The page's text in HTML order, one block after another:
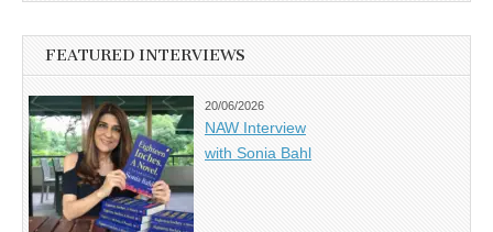
FEATURED INTERVIEWS
20/06/2026
NAW Interview
with Sonia Bahl